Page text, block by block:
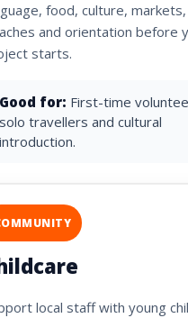
food, culture, markets,
and orientation before
starts.
Good for: First-time
solo travellers and cultural
introduction.
local staff with young